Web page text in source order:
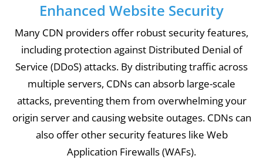
Enhanced Website Security
Many CDN providers offer robust security features,
including protection against Distributed Denial of
Service (DDoS) attacks. By distributing traffic across
multiple servers, CDNs can absorb large-scale
attacks, preventing them from overwhelming your
origin server and causing website outages. CDNs can
also offer other security features like Web
Application Firewalls (WAFs).